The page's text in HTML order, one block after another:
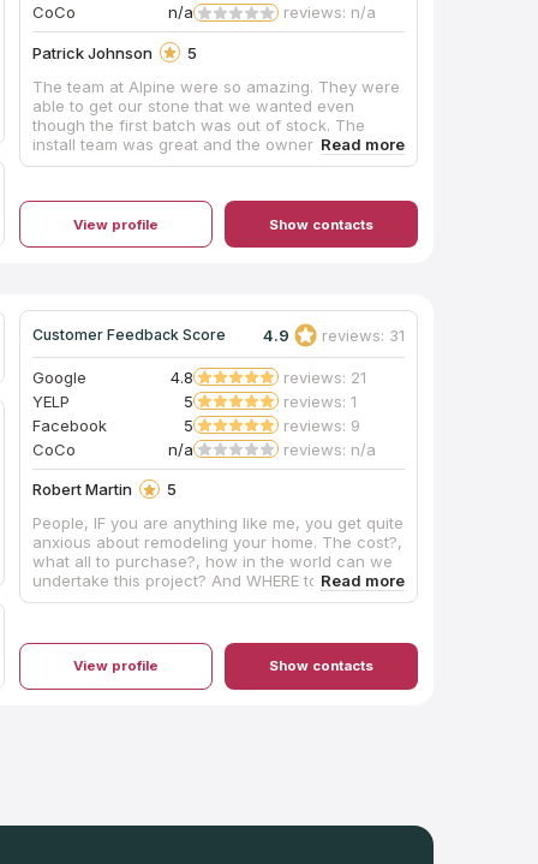
CoCo
n/a reviews: n/a
Patrick Johnson
5
The team at Alpine were so amazing. They were
able to get our stone that we wanted even
though the first batch was out of stock. The
install team was great and the owner made sure
we were completely satisfied. Their response
They followed up in a timely manner. If we have
another project, we will be using them again and
I would recommend them to any home owner or
with the whole process.
View profile Show contacts
Customer Feedback Score 4.9 reviews: 31
Google 4.8
reviews: 21
YELP
5
reviews: 1
Facebook
5
reviews: 9
CoCo
n/a reviews: n/a
Robert Martin
5
People, IF you are anything like me, you get quite
anxious about remodeling your home. The cost?,
what all to purchase?, how in the world can we
undertake this project? And WHERE to begin?
Thankfully, for Kim and me, Artisan came
started with: stress, frustration, frenzy on OUR
PART...after entering the Artisan showroom, that
QUICKLY SUBSIDED!!!! Here you will find a
friendly, courteous, and helpful staff!!! No
time, effort, and unnecessary worrying went in
View profile Show contacts